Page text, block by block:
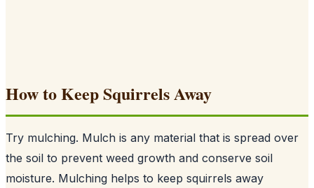
How to Keep Squirrels Away
Try mulching. Mulch is any material that is spread over
the soil to prevent weed growth and conserve soil
moisture. Mulching helps to keep squirrels away